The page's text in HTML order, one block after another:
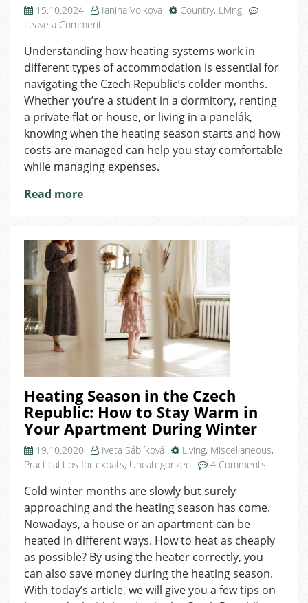
15.10.2024 Ianina Volkova Country, Living
Leave a Comment
in
the
Czech
Republic:
Optimizing
Costs
and
Overcoming
Challenges
Understanding how heating systems work in
different types of accommodation is essential for
navigating the Czech Republic’s colder months.
Whether you’re a student in a dormitory, renting
a private flat or house, or living in a panelák,
knowing when the heating season starts and how
costs are managed can help you stay comfortable
while managing expenses.
Read more
Heating Season in the Czech
Republic: How to Stay Warm in
Your Apartment During Winter
19.10.2020 Iveta Sáblíková Living, Miscellaneous,
Practical tips for expats, Uncategorized 4 Comments
in
Czech
Republic:
to
Stay
Cold winter months are slowly but surely
approaching and the heating season has come.
Nowadays, a house or an apartment can be
heated in different ways. How to heat as cheaply
as possible? By using the heater correctly, you
can also save money during the heating season.
With today’s article, we will give you a few tips on